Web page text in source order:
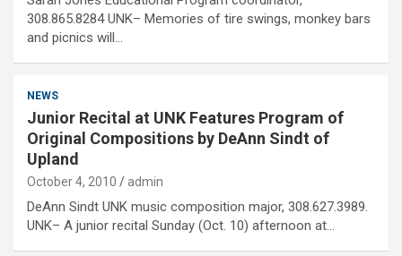
308.865.8284 UNK– Memories of tire swings, monkey bars
and picnics will…
NEWS
Junior Recital at UNK Features Program of
Original Compositions by DeAnn Sindt of
Upland
October 4, 2010 admin
DeAnn Sindt UNK music composition major, 308.627.3989.
UNK– A junior recital Sunday (Oct. 10) afternoon at…